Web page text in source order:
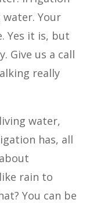
water. Your
Yes it is, but
Give us a call
really
water,
has, all
rain to
You can be